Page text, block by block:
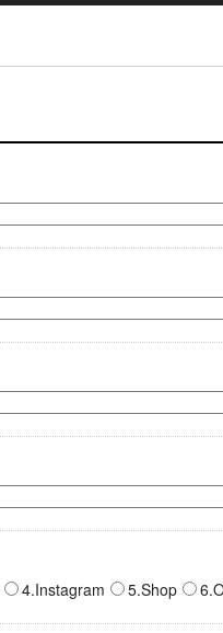
4.Instagram 5.Shop